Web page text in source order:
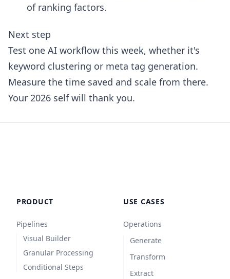
of ranking factors.
Next step
Test one AI workflow this week, whether it's
keyword clustering or meta tag generation.
Measure the time saved and scale from there.
Your 2026 self will thank you.
PRODUCT
Pipelines
Visual Builder
Granular Processing
Conditional Steps
USE CASES
Operations
Generate
Transform
Extract